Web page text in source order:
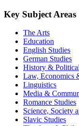
Key Subject Areas
The Arts
Education
English Studies
German Studies
History &
Law, Economics
Linguistics
Media &
Romance Studies
Science, Society
Slavic Studies